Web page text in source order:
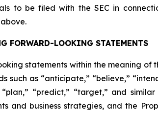
to be filed with the SEC in
FORWARD-LOOKING STATEMENTS
statements within the meaning
as “anticipate,” “believe,”
“plan,” “predict,” “target,” and
and business strategies, and the